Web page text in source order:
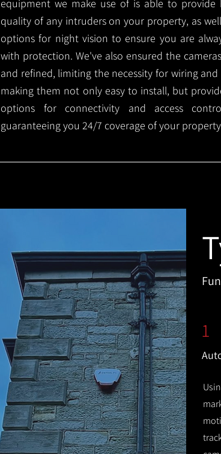
equipment we make use of is able to provide
quality of any intruders on your property, as
options for night vision to ensure you are
with protection.We've also ensured the
and refined, limiting the necessity for wiring and
making them not only easy to install, but
options for connectivity and access
guaranteeing you 24/7 coverage of your
1